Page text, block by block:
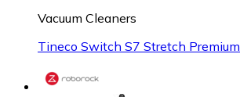
Vacuum Cleaners
Tineco Switch S7 Stretch Premium